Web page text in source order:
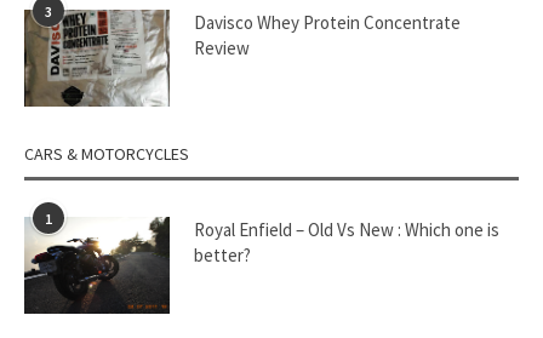
3
Davisco Whey Protein Concentrate
Review
CARS & MOTORCYCLES
1
Royal Enfield – Old Vs New : Which one is
better?